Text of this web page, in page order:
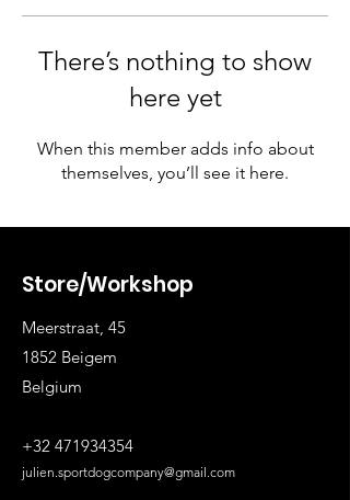
There’s nothing to show
here yet
When this member adds info about
themselves, you’ll see it here.
Store/Workshop
Meerstraat, 45
1852 Beigem
Belgium
+32 471934354
julien.sportdogcompany@gmail.com